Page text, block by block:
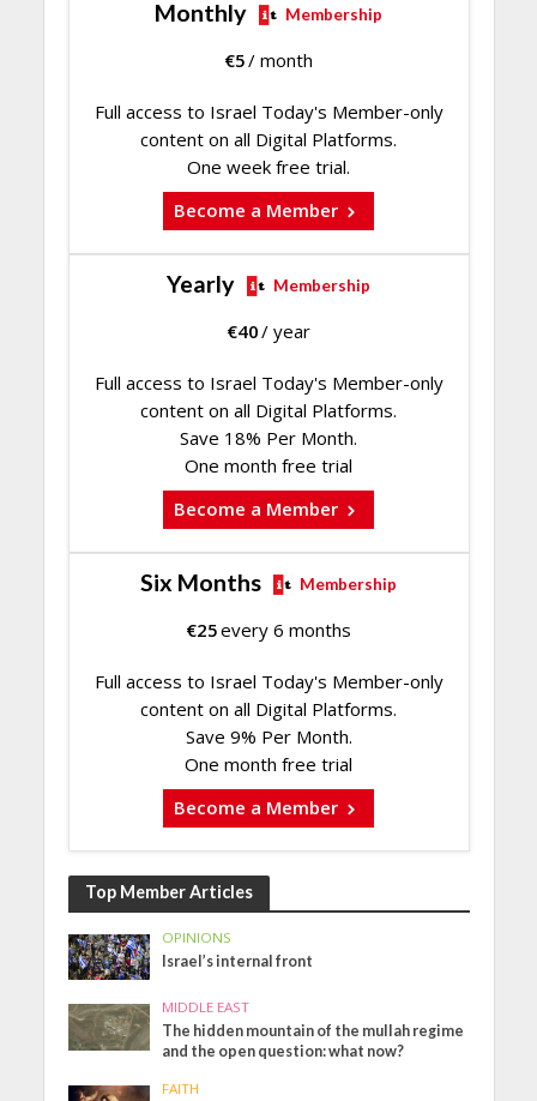
Monthly Membership
€5/ month
Full access to Israel Today's Member-only
content on all Digital Platforms.
One week free trial.
Become a Member
Yearly Membership
€40/ year
Full access to Israel Today's Member-only
content on all Digital Platforms.
Save 18% Per Month.
One month free trial
Become a Member
Six Months Membership
€25every 6 months
Full access to Israel Today's Member-only
content on all Digital Platforms.
Save 9% Per Month.
One month free trial
Become a Member
Top Member Articles
OPINIONS
Israel’s internal front
MIDDLE EAST
The hidden mountain of the mullah regime
and the open question: what now?
FAITH